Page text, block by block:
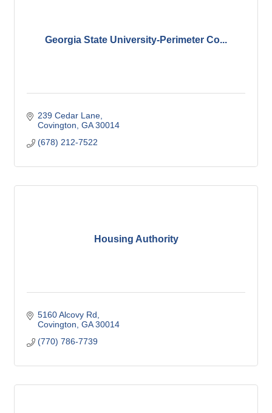
Georgia State University-Perimeter Co...
239 Cedar Lane
Covington GA 30014
(678) 212-7522
Housing Authority
5160 Alcovy Rd
Covington GA 30014
(770) 786-7739